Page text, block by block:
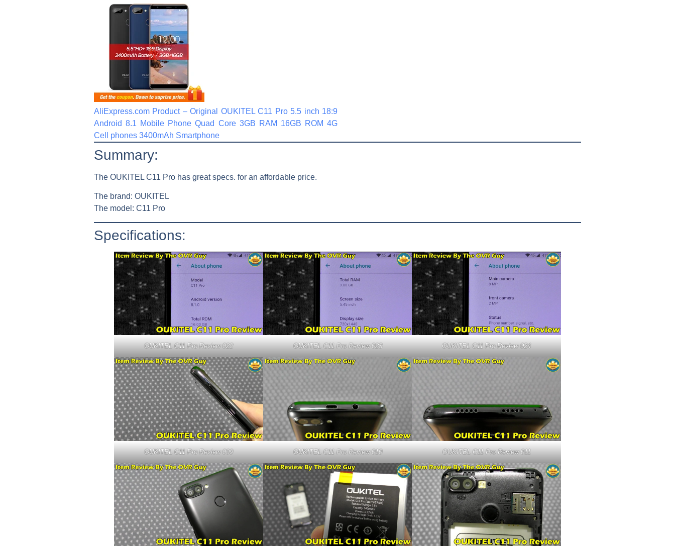
AliExpress.com Product – Original OUKITEL C11 Pro 5.5 inch 18:9
Android 8.1 Mobile Phone Quad Core 3GB RAM 16GB ROM 4G
Cell phones 3400mAh Smartphone
Summary:
The OUKITEL C11 Pro has great specs. for an affordable price.
The brand: OUKITEL
The model: C11 Pro
Specifications:
OUKITEL C11 Pro Review 022 OUKITEL C11 Pro Review 023 OUKITEL C11 Pro Review 024
OUKITEL C11 Pro Review 009 OUKITEL C11 Pro Review 010 OUKITEL C11 Pro Review 011